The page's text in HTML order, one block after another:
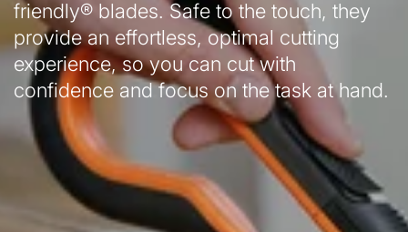
friendly® blades. Safe to the touch, they
provide an effortless, optimal cutting
experience, so you can cut with
confidence and focus on the task at hand.